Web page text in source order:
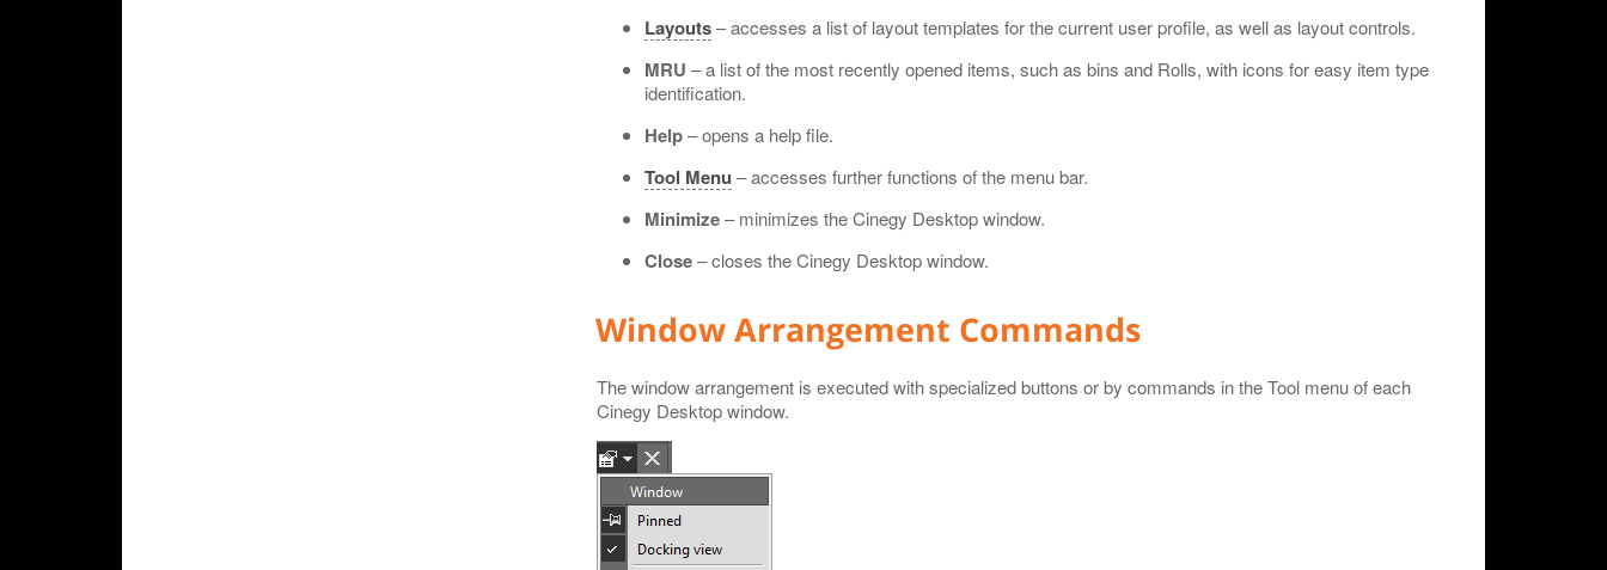
Layouts– accesses a list of layout templates for the current user profile, as well as layout controls.
MRU – a list of the most recently opened items, such as bins and Rolls, with icons for easy item type
identification.
Help– opens a help file.
Tool Menu – accesses further functions of the menu bar.
Minimize– minimizes the Cinegy Desktop window.
Close– closes the Cinegy Desktop window.
Window Arrangement Commands
The window arrangement is executed with specialized buttons or by commands in the Tool menu of each
Cinegy Desktop window.